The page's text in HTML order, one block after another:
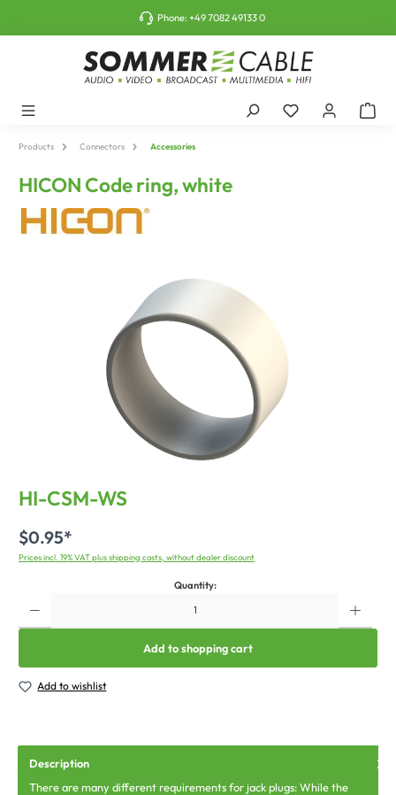
Phone:+49 7082 49133 0
Products Connectors Accessories
HICON Code ring, white
HI-CSM-WS
$0.95*
Prices incl. 19% VAT plus shipping costs, without dealer discount
Quantity:
Add to shopping cart
Add to wishlist
Description
There are many different requirements for jack plugs: While the